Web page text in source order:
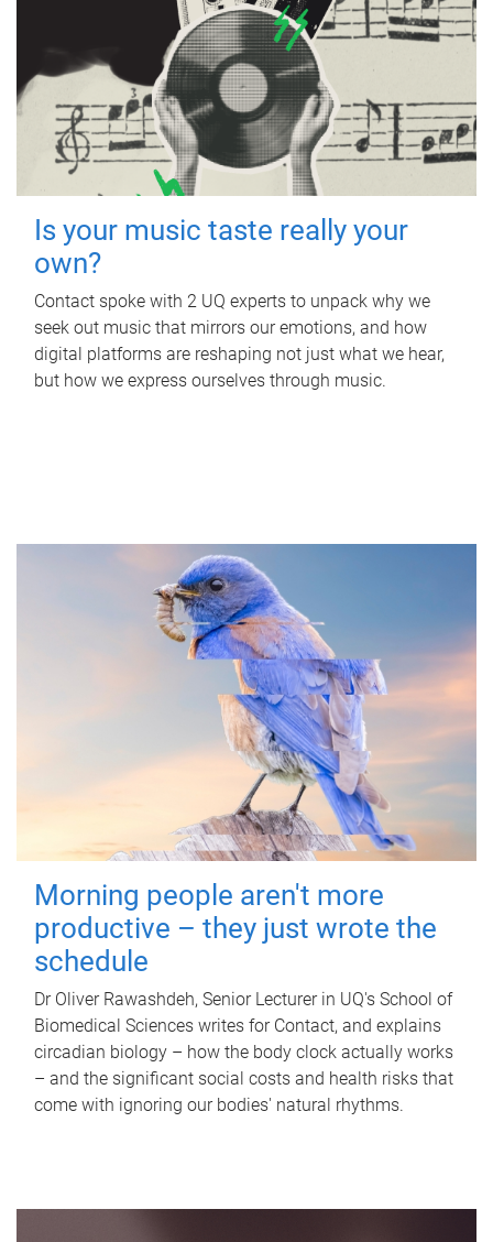
Is your music taste really your
own?
Contact spoke with 2 UQ experts to unpack why we
seek out music that mirrors our emotions, and how
digital platforms are reshaping not just what we hear,
but how we express ourselves through music.
Morning people aren't more
productive – they just wrote the
schedule
Dr Oliver Rawashdeh, Senior Lecturer in UQ's School of
Biomedical Sciences writes for Contact, and explains
circadian biology – how the body clock actually works
– and the significant social costs and health risks that
come with ignoring our bodies' natural rhythms.